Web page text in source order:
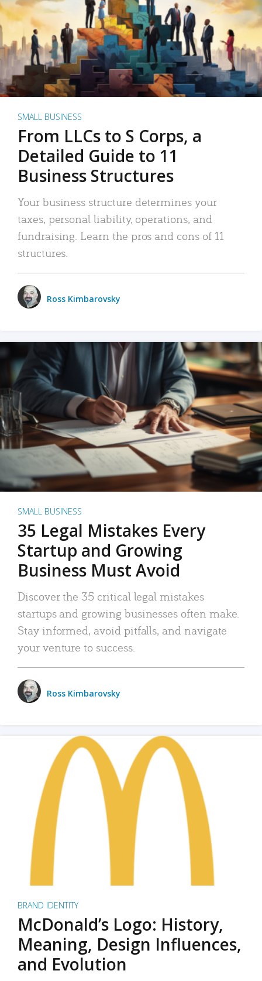
SMALL BUSINESS
From LLCs to S Corps, a
Detailed Guide to 11
Business Structures
Your business structure determines your
taxes, personal liability, operations, and
fundraising. Learn the pros and cons of 11
structures.
Ross Kimbarovsky
SMALL BUSINESS
35 Legal Mistakes Every
Startup and Growing
Business Must Avoid
Discover the 35 critical legal mistakes
startups and growing businesses often make.
Stay informed, avoid pitfalls, and navigate
your venture to success.
Ross Kimbarovsky
BRAND IDENTITY
McDonald’s Logo: History,
Meaning, Design Influences,
and Evolution